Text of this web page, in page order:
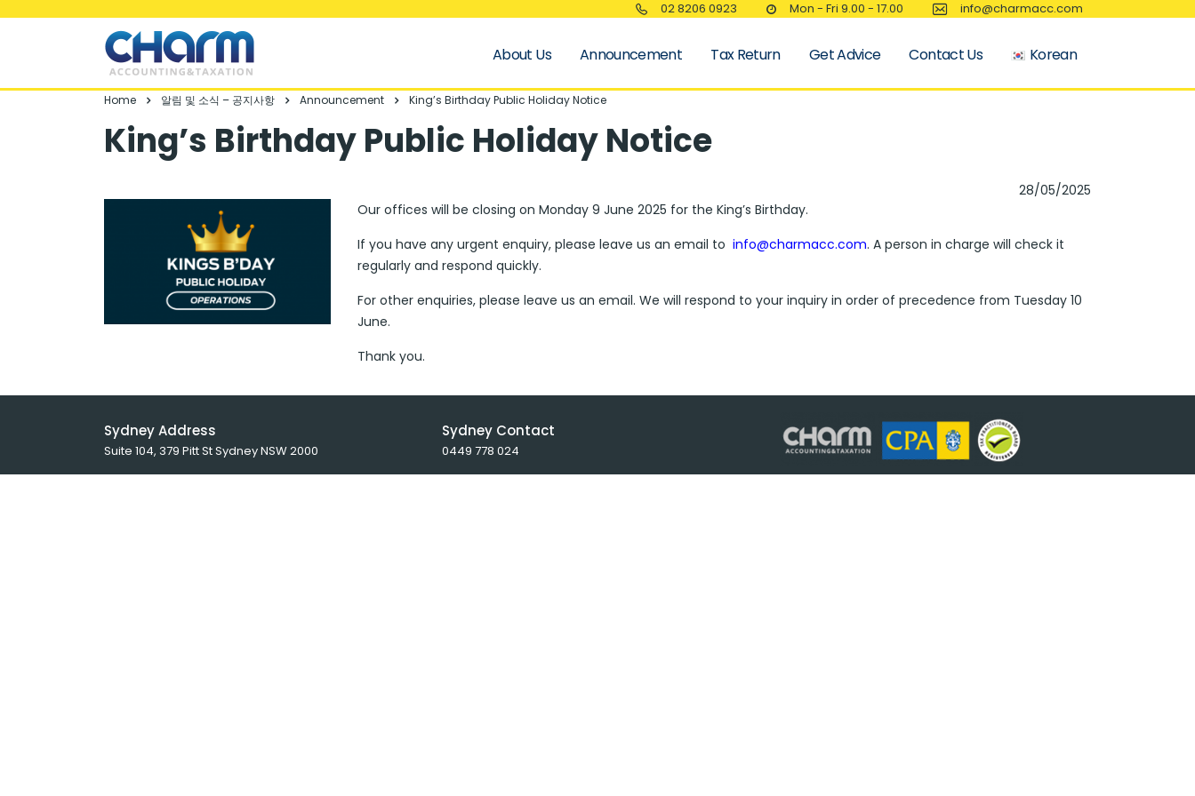
02 8206 0923 Mon - Fri 9.00 - 17.00 info@charmacc.com
About Us Announcement Tax Return Get Advice Contact Us Korean
Home 알림 및 소식 – 공지사항 Announcement King’s Birthday Public Holiday Notice
King’s Birthday Public Holiday Notice
28/05/2025
Our offices will be closing on Monday 9 June 2025 for the King’s Birthday.
If you have any urgent enquiry, please leave us an email to info@charmacc.com. A person in charge will check it
regularly and respond quickly.
For other enquiries, please leave us an email. We will respond to your inquiry in order of precedence from Tuesday 10
June.
Thank you.
Sydney Address
Suite 104, 379 Pitt St Sydney NSW 2000
Sydney Contact
0449 778 024